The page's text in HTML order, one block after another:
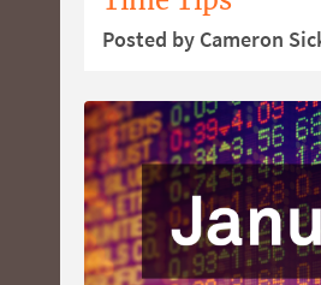
Posted by Cameron